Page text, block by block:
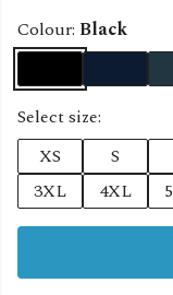
Colour: Black
Select size:
XS
S
3XL
4XL